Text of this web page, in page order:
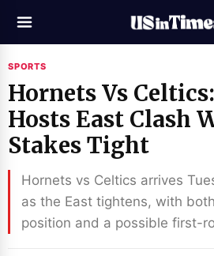
SPORTS
Hornets Vs
Hosts East Clash
Stakes Tight
Hornets vs Celtics arrives
as the East tightens, with
position and a possible first-